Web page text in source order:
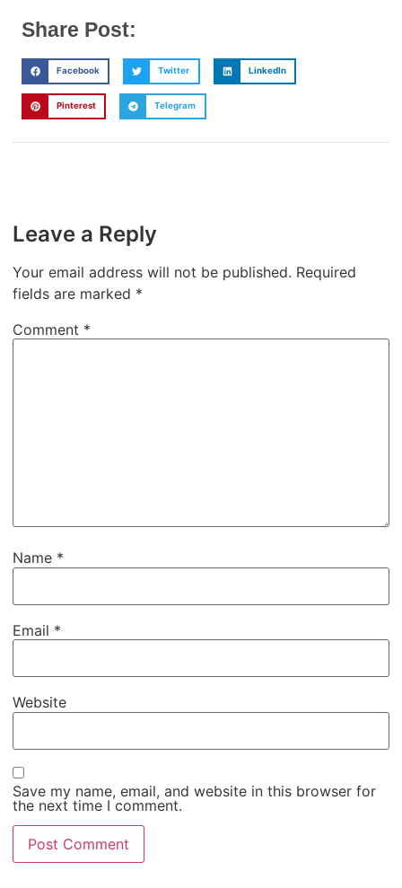
Share Post:
Facebook Twitter LinkedIn
Pinterest Telegram
Leave a Reply
Your email address will not be published. Required
fields are marked *
Comment *
Name *
Email *
Website
Save my name, email, and website in this browser for
the next time I comment.